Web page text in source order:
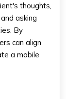
thoughts,
asking
By
can align
a mobile